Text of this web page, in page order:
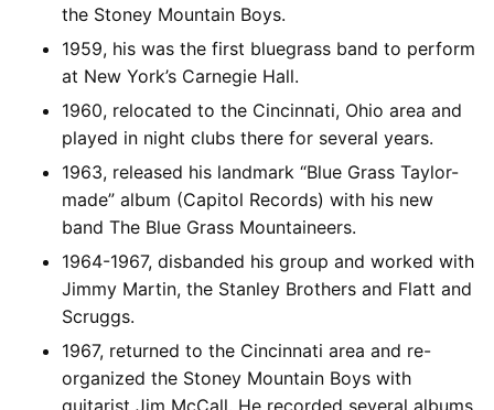
the Stoney Mountain Boys.
1959, his was the first bluegrass band to perform
at New York’s Carnegie Hall.
1960, relocated to the Cincinnati, Ohio area and
played in night clubs there for several years.
1963, released his landmark “Blue Grass Taylor-
made” album (Capitol Records) with his new
band The Blue Grass Mountaineers.
1964-1967, disbanded his group and worked with
Jimmy Martin, the Stanley Brothers and Flatt and
Scruggs.
1967, returned to the Cincinnati area and re-
organized the Stoney Mountain Boys with